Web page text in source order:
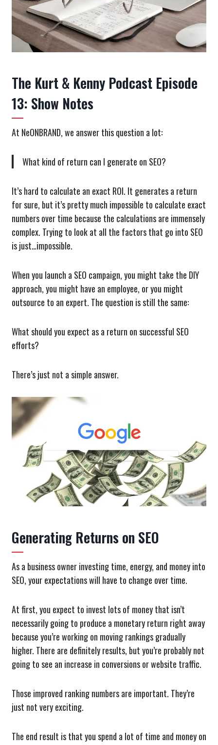
The Kurt & Kenny Podcast Episode
13: Show Notes
At NeONBRAND, we answer this question a lot:
What kind of return can I generate on SEO?
It’s hard to calculate an exact ROI. It generates a return
for sure, but it’s pretty much impossible to calculate exact
numbers over time because the calculations are immensely
complex. Trying to look at all the factors that go into SEO
is just…impossible.
When you launch a SEO campaign, you might take the DIY
approach, you might have an employee, or you might
outsource to an expert. The question is still the same:
What should you expect as a return on successful SEO
efforts?
There’s just not a simple answer.
Generating Returns on SEO
As a business owner investing time, energy, and money into
SEO, your expectations will have to change over time.
At first, you expect to invest lots of money that isn’t
necessarily going to produce a monetary return right away
because you’re working on moving rankings gradually
higher. There are definitely results, but you’re probably not
going to see an increase in conversions or website traffic.
Those improved ranking numbers are important. They’re
just not very exciting.
The end result is that you spend a lot of time and money on